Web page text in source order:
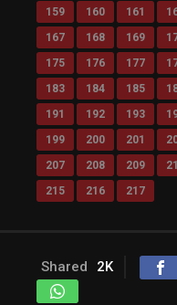
159
160 161
167
168 169
175
176 177
183
184 185
191
192 193
199
200 201
207
208 209
215
216 217
Shared 2K